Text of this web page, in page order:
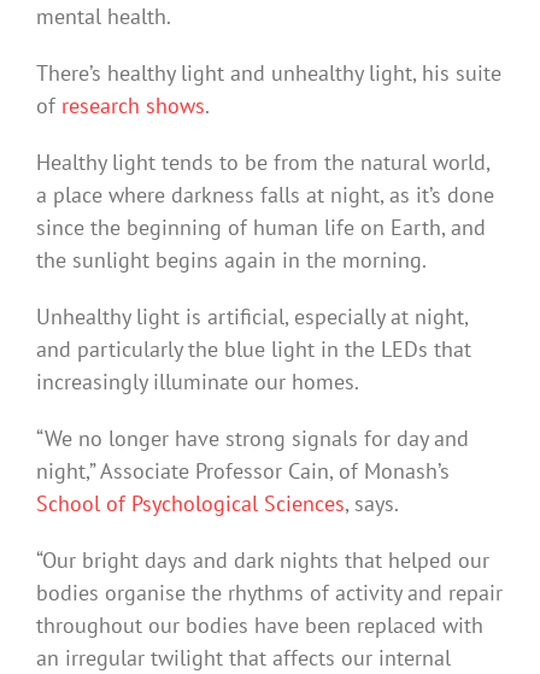
mental health.
There’s healthy light and unhealthy light, his suite
of research shows.
Healthy light tends to be from the natural world,
a place where darkness falls at night, as it’s done
since the beginning of human life on Earth, and
the sunlight begins again in the morning.
Unhealthy light is artificial, especially at night,
and particularly the blue light in the LEDs that
increasingly illuminate our homes.
“We no longer have strong signals for day and
night,” Associate Professor Cain, of Monash’s
School of Psychological Sciences, says.
“Our bright days and dark nights that helped our
bodies organise the rhythms of activity and repair
throughout our bodies have been replaced with
an irregular twilight that affects our internal